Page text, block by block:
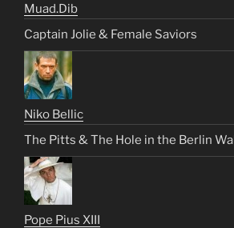
Muad.Dib
Captain Jolie & Female Saviors
Niko Bellic
The Pitts & The Hole in the Berlin Wall
Pope Pius XIII